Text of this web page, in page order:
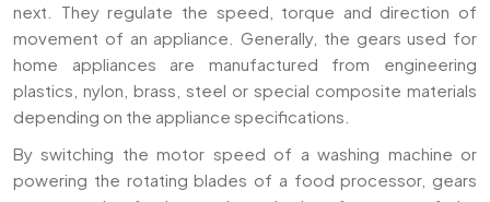
next. They regulate the speed, torque and direction of
movement of an appliance. Generally, the gears used for
home appliances are manufactured from engineering
plastics, nylon, brass, steel or special composite materials
depending on the appliance specifications.
By switching the motor speed of a washing machine or
powering the rotating blades of a food processor, gears